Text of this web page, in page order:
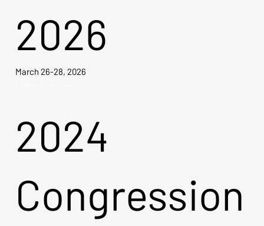
2026
March 26-28, 2026
2024
Congression